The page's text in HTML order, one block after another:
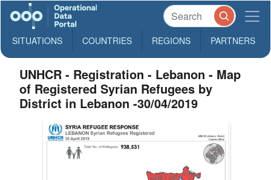
SITUATIONS COUNTRIES REGIONS PARTNERS
UNHCR - Registration - Lebanon - Map
of Registered Syrian Refugees by
District in Lebanon -30/04/2019